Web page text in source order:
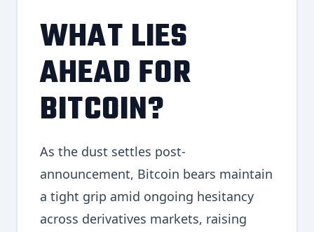
WHAT LIES
AHEAD FOR
BITCOIN?
As the dust settles post-
announcement, Bitcoin bears maintain
a tight grip amid ongoing hesitancy
across derivatives markets, raising